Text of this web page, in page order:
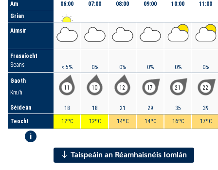
Am
Grian
Aimsir
Frasaíocht
Seans
Gaoth
Km/h
Séideán
Teocht
i
06:00
< 5%
11
18
12ºC
07:00
0%
10
18
12ºC
08:00
0%
12
21
14ºC
09:00
0%
17
29
14ºC
10:00
0%
21
35
16ºC
11:00
0%
22
39
17ºC
Taispeáin an Réamhaisnéis Iomlán